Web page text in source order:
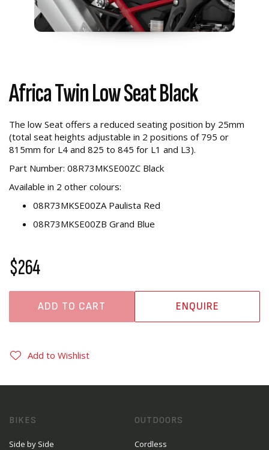
Africa Twin Low Seat Black
The low Seat offers a reduced seating position by 25mm
(total seat heights adjustable in 2 positions of 795 or
815mm for L4 and 825 to 845 for L1 and L3).
Part Number: 08R73MKSE00ZC Black
Available in 2 other colours:
08R73MKSE00ZA Paulista Red
08R73MKSE00ZB Grand Blue
$264
ADD TO CART ENQUIRE
Add to Wishlist
BIKES
Side by Side
OUTDOORS
Cordless